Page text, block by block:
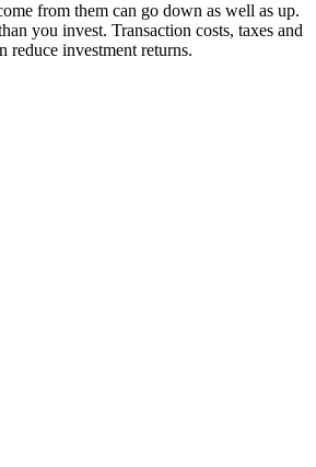
from them can go down as well as up.
you invest. Transaction costs, taxes and
reduce investment returns.